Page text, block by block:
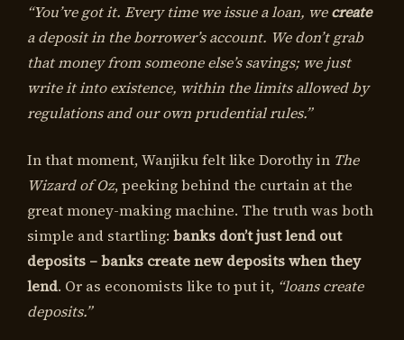
“You’ve got it. Every time we issue a loan, wecreate
a deposit in the borrower’s account. We don’t grab
that money from someone else’s savings; we just
write it into existence, within the limits allowed by
regulations and our own prudential rules.”
In that moment, Wanjiku felt like Dorothy in The
Wizard of Oz, peeking behind the curtain at the
great money-making machine. The truth was both
simple and startling: banks don’t just lend out
deposits – banks create new deposits when they
lend. Or as economists like to put it, “loans create
deposits.”